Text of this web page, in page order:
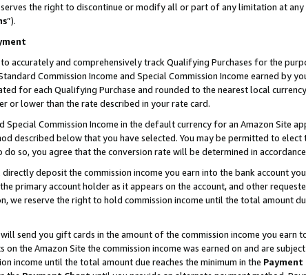
the right to discontinue or modify all or part of any limitation at any
”).
accurately and comprehensively track Qualifying Purchases for the
Commission Income and Special Commission Income earned by
for each Qualifying Purchase and rounded to the nearest local
or lower than the rate described in your rate card.
Special Commission Income in the default currency for an Amazon Site
described below that you have selected. You may be permitted to
so, you agree that the conversion rate will be determined in
directly deposit the commission income you earn into the bank account
primary account holder as it appears on the account, and other
we reserve the right to hold commission income until the total amount
will send you gift cards in the amount of the commission income you earn
the Amazon Site the commission income was earned on and are
income until the total amount due reaches the minimum in the Payment